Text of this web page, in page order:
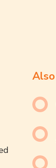
Also